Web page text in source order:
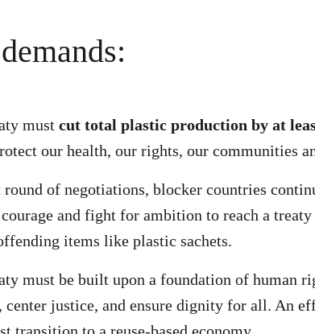
must cut total plastic production by at
our health, our rights, our communities
round of negotiations, blocker countries
and fight for ambition to reach a
items like plastic sachets.
must be built upon a foundation of human
justice, and ensure dignity for all. An